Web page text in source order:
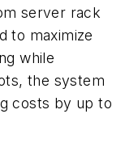
server rack
to maximize
while
the system
costs by up to